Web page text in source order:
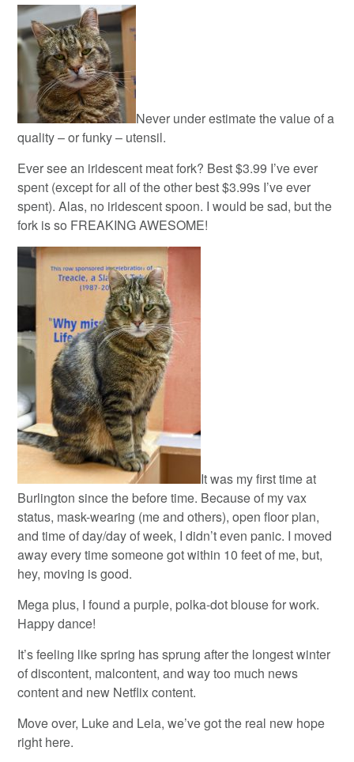
Never under estimate the value of a
quality – or funky – utensil.
Ever see an iridescent meat fork? Best $3.99 I’ve ever
spent (except for all of the other best $3.99s I’ve ever
spent). Alas, no iridescent spoon. I would be sad, but the
fork is so FREAKING AWESOME!
It was my first time at
Burlington since the before time. Because of my vax
status, mask-wearing (me and others), open floor plan,
and time of day/day of week, I didn’t even panic. I moved
away every time someone got within 10 feet of me, but,
hey, moving is good.
Mega plus, I found a purple, polka-dot blouse for work.
Happy dance!
It’s feeling like spring has sprung after the longest winter
of discontent, malcontent, and way too much news
content and new Netflix content.
Move over, Luke and Leia, we’ve got the real new hope
right here.